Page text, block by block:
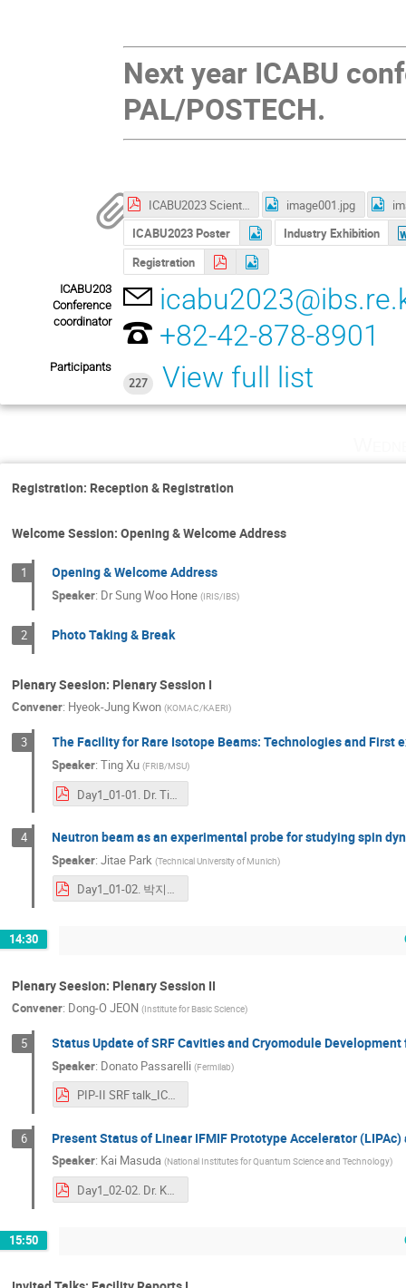
Next year ICABU
PAL/POSTECH.
ICABU2023 Scientific Program.pdf image001.jpg
ICABU2023 Poster
Industry Exhibition
Registration
ICABU203
Conference
coordinator
+82-42-878-8901
Participants
227
View full list
Registration: Reception & Registration
Welcome Session: Opening & Welcome Address
1 Opening & Welcome Address
Speaker: DrSung Woo Hone (IRIS/IBS)
2 Photo Taking & Break
Plenary Seesion: Plenary Session I
Convener: Hyeok-Jung Kwon (KOMAC/KAERI)
3 The Facility for Rare Isotope Beams: Technologies and First
Speaker:Ting Xu (FRIB/MSU)
4 Neutron beam as an experimental probe for studying spin
Speaker:Jitae Park (Technical University of Munich)
Day1_01-02. 박지태_[JTP]ICABU2023.pdf
14:30
Plenary Seesion: Plenary Session II
Convener: Dong-O JEON (Institute for Basic Science)
5 Status Update of SRF Cavities and Cryomodule
Speaker: Donato Passarelli (Fermilab)
PIP-II SRF talk_ICABU2023_DPassarelli.pdf
6 Present Status of Linear IFMIF Prototype Accelerator
Speaker: Kai Masuda (National Institutes for Quantum Science and Technology)
Day1_02-02. Dr. Kai Masuda_ICABU2023_masuda_rev03_submital2LOC.pdf
15:50